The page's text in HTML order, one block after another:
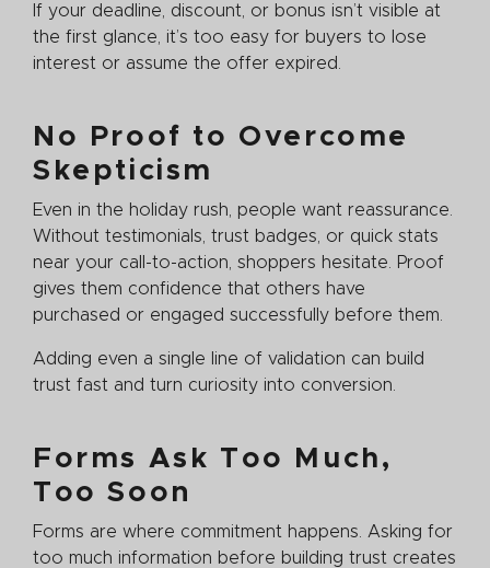
If your deadline, discount, or bonus isn’t visible at
the first glance, it’s too easy for buyers to lose
interest or assume the offer expired.
No Proof to Overcome
Skepticism
Even in the holiday rush, people want reassurance.
Without testimonials, trust badges, or quick stats
near your call-to-action, shoppers hesitate. Proof
gives them confidence that others have
purchased or engaged successfully before them.
Adding even a single line of validation can build
trust fast and turn curiosity into conversion.
Forms Ask Too Much,
Too Soon
Forms are where commitment happens. Asking for
too much information before building trust creates